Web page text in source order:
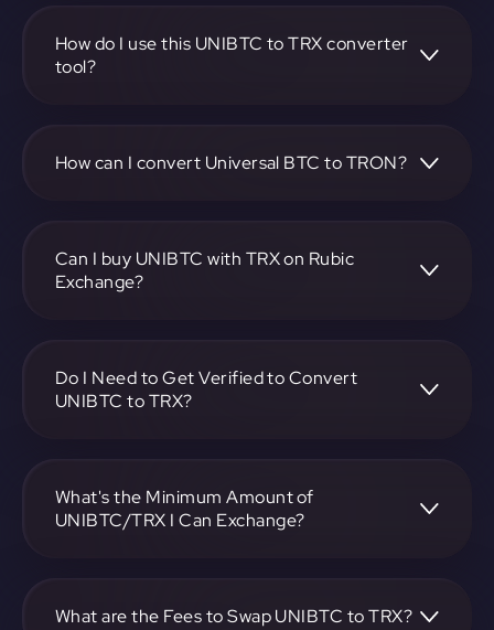
both Universal BTC and TRON.
How do I use this UNIBTC to TRX converter
tool?
the on-screen instructions to complete the exchange.
How can I convert Universal BTC to TRON?
pair, specify the amount, and complete the conversion
process.
Can I buy UNIBTC with TRX on Rubic
Exchange?
the exchange.
Do I Need to Get Verified to Convert
UNIBTC to TRX?
What's the Minimum Amount of
UNIBTC/TRX I Can Exchange?
specific details.
What are the Fees to Swap UNIBTC to TRX?